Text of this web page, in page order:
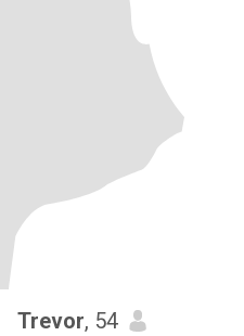
Trevor, 54